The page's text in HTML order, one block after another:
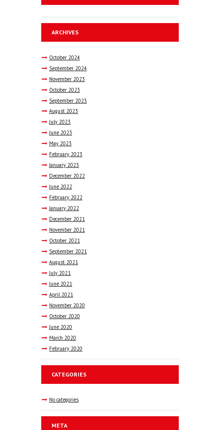
ARCHIVES
October 2024
September 2024
November 2023
October 2023
September 2023
August 2023
July 2023
June 2023
May 2023
February 2023
January 2023
December 2022
June 2022
February 2022
January 2022
December 2021
November 2021
October 2021
September 2021
August 2021
July 2021
June 2021
April 2021
November 2020
October 2020
June 2020
March 2020
February 2020
CATEGORIES
No categories
META